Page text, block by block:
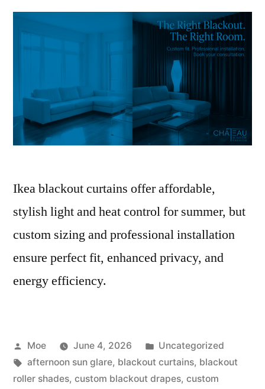
Ikea blackout curtains offer affordable,
stylish light and heat control for summer, but
custom sizing and professional installation
ensure perfect fit, enhanced privacy, and
energy efficiency.
Moe June 4, 2026
Uncategorized
afternoon sun glare, blackout curtains, blackout
roller shades, custom blackout drapes, custom